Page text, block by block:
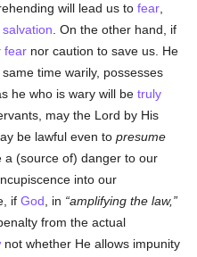
will lead us tofear
salvation . On the other hand, if
fear nor caution to save us. He
time warily, possesses
he who is wary will betruly
may the Lord by His
be lawful even topresume
a (source of) danger to our
into our
ifGod , in
amplifying the law,
from the actual
not whether He allows impunity